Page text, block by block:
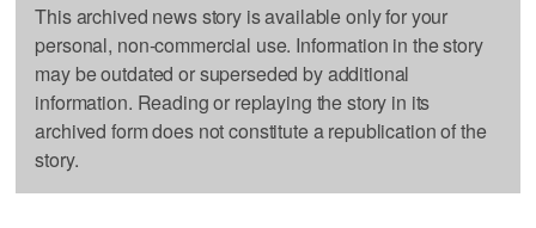
This archived news story is available only for your
personal, non-commercial use. Information in the story
may be outdated or superseded by additional
information. Reading or replaying the story in its
archived form does not constitute a republication of the
story.